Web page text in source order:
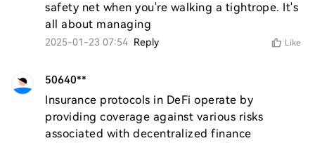
safety net when you're walking a tightrope. It's
all about managing
2025-01-23 07:54 Reply Like
50640**
Insurance protocols in DeFi operate by
providing coverage against various risks
associated with decentralized finance